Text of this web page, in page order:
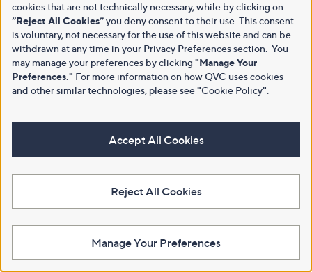
cookies that are not technically necessary, while by clicking on
“Reject All Cookies”you deny consent to their use. This consent
is voluntary, not necessary for the use of this website and can be
withdrawn at any time in your Privacy Preferences section. You
may manage your preferences by clicking "Manage Your
Preferences." For more information on how QVC uses cookies
and other similar technologies, please see"Cookie Policy"
Accept All Cookies
Reject All Cookies
Manage Your Preferences